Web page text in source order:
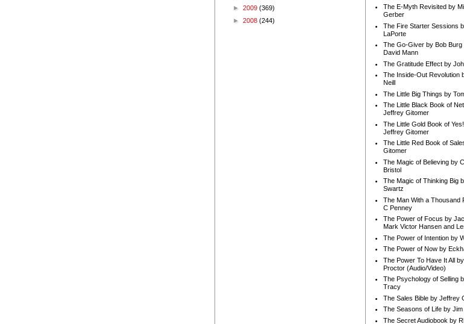
► 2009 (369)
► 2008 (244)
The E-Myth Revisited by
Gerber
The Fire Starter Sessions
LaPorte
The Go-Giver by Bob Burg
David Mann
The Gratitude Effect by
The Inside-Out Revolution
Neill
The Little Big Things by
The Little Black Book of
Jeffrey Gitomer
The Little Gold Book of
Jeffrey Gitomer
The Little Red Book of
Gitomer
The Magic of Believing by
Bristol
The Magic of Thinking Big
Swartz
The Man With a Thousand
C Penney
The Power of Focus by
Mark Victor Hansen and
The Power of Intention by
The Power of Now by
The Power To Have It All
Proctor (Audio/Video)
The Psychology of Selling
Tracy
The Sales Bible by Jeffrey
The Seasons of Life by Jim
The Secret Audiobook by